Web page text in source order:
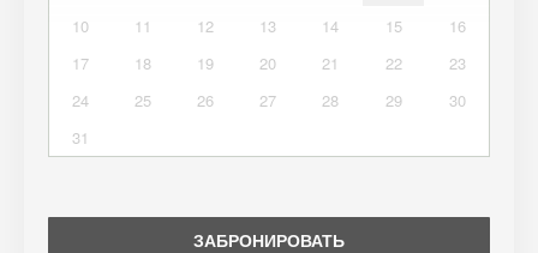
10
11 12 13 14 15
16
17
18 19 20 21 22
23
24
25 26 27 28 29
30
31
ЗАБРОНИРОВАТЬ